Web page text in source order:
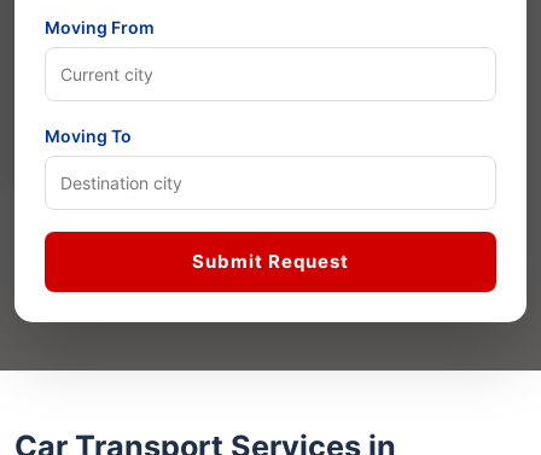
Moving From
Moving To
Submit Request
Car Transport Services in